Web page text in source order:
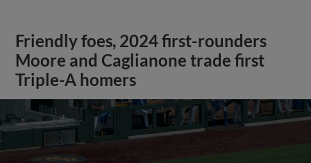
Friendly foes, 2024 first-rounders
Moore and Caglianone trade first
Triple-A homers